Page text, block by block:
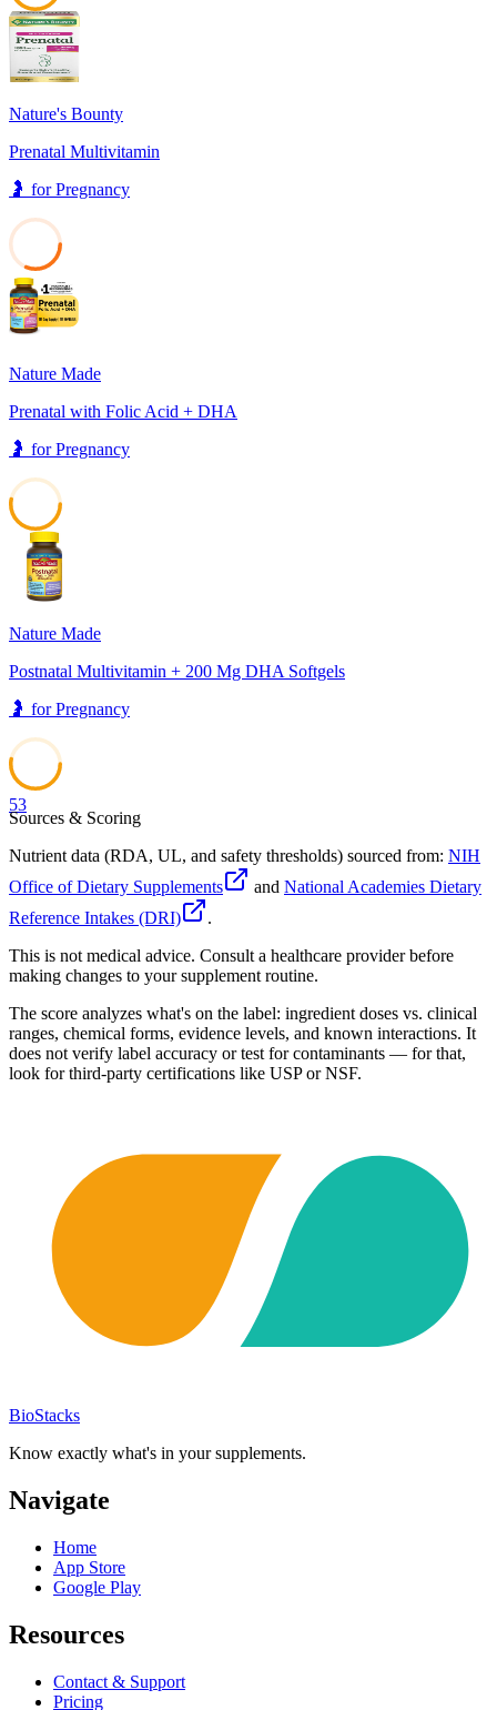
43
Nature's Bounty
Prenatal Multivitamin
🤰 forPregnancy
31
Nature Made
Prenatal with Folic Acid + DHA
🤰 forPregnancy
Nature Made
Postnatal Multivitamin + 200 Mg DHA Softgels
🤰 forPregnancy
53
Sources & Scoring
Nutrient data (RDA, UL, and safety thresholds) sourced from: NIH
Office of Dietary Supplements
and National Academies Dietary
Reference Intakes (DRI)
.
This is not medical advice. Consult a healthcare provider before
making changes to your supplement routine.
The score analyzes what's on the label: ingredient doses vs. clinical
ranges, chemical forms, evidence levels, and known interactions. It
does not verify label accuracy or test for contaminants — for that,
look for third-party certifications like USP or NSF.
BioStacks
Know exactly what's in your supplements.
Navigate
Home
App Store
Google Play
Resources
Contact & Support
Pricing